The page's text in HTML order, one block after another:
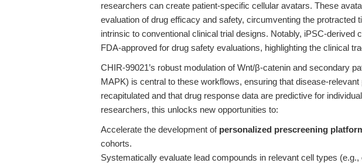
researchers can create patient-specific cellular avatars. These
evaluation of drug efficacy and safety, circumventing the protracted
intrinsic to conventional clinical trial designs. Notably, iPSC-derived
FDA-approved for drug safety evaluations, highlighting the clinical
CHIR-99021’s robust modulation of Wnt/β-catenin and secondary
MAPK) is central to these workflows, ensuring that disease-
recapitulated and that drug response data are predictive for
researchers, this unlocks new opportunities to:
Accelerate the development of personalized prescreening
cohorts.
Systematically evaluate lead compounds in relevant cell types